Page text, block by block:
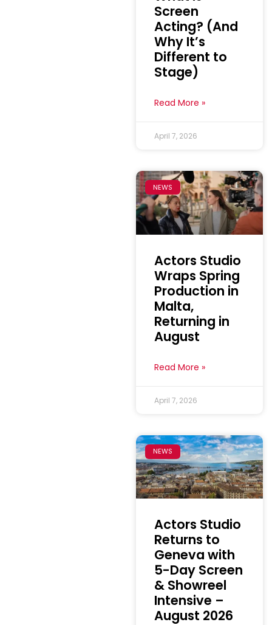
Screen
Acting? (And
Why It’s
Different to
Stage)
Read More »
April 7, 2026
NEWS
Actors Studio
Wraps Spring
Production in
Malta,
Returning in
August
Read More »
April 7, 2026
NEWS
Actors Studio
Returns to
Geneva with
5-Day Screen
& Showreel
Intensive –
August 2026